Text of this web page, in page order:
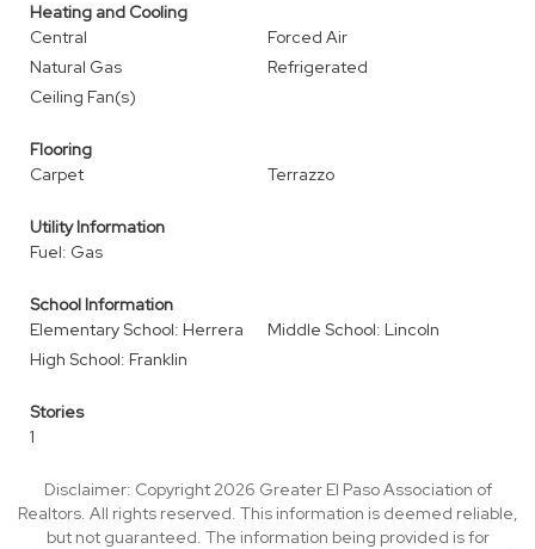
Heating and Cooling
Central
Forced Air
Natural Gas
Refrigerated
Ceiling Fan(s)
Flooring
Carpet
Terrazzo
Utility Information
Fuel: Gas
School Information
Elementary School: Herrera
Middle School: Lincoln
High School: Franklin
Stories
1
Disclaimer: Copyright 2026 Greater El Paso Association of
Realtors. All rights reserved. This information is deemed reliable,
but not guaranteed. The information being provided is for